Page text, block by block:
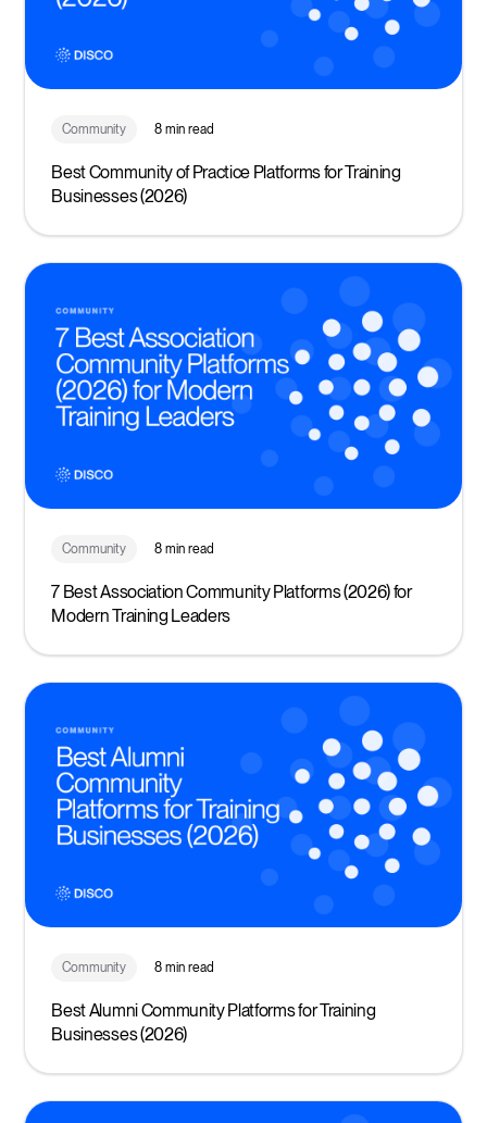
Community 8 min read
Best Community of Practice Platforms for Training
Businesses (2026)
Community 8 min read
7 Best Association Community Platforms (2026) for
Modern Training Leaders
Community 8 min read
Best Alumni Community Platforms for Training
Businesses (2026)